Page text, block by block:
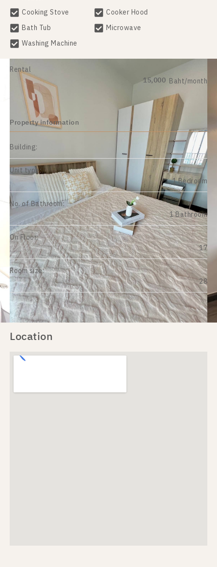
Cooking Stove
Cooker Hood
Bath Tub
Microwave
Washing Machine
Rental
15,000 Baht/month
Property information
Building:
Unit type:
1 Bedroom
No. of Bathroom:
1 Bathroom
On Floor:
17
Room size:
28
Location